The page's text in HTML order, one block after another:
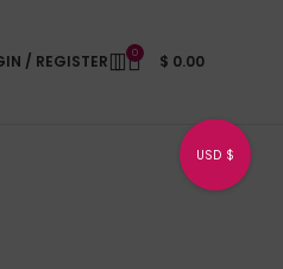
/ REGISTER 0 $ 0.00
USD $